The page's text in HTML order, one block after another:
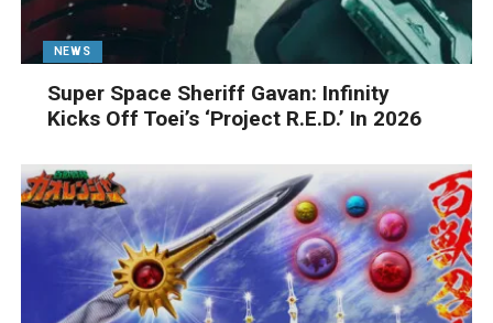
NEWS
Super Space Sheriff Gavan: Infinity
Kicks Off Toei’s ‘Project R.E.D.’ In 2026